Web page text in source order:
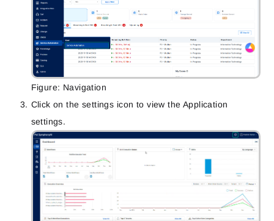
Figure: Navigation
Click on the settings icon to view the Application
settings.